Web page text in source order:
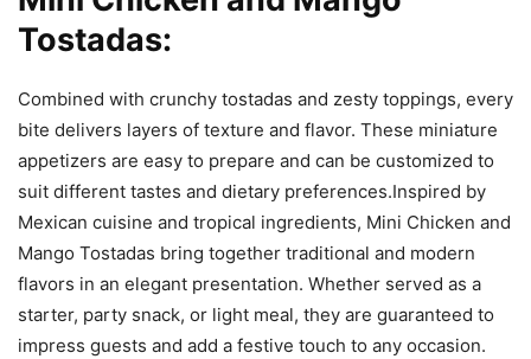
Tostadas:
Combined with crunchy tostadas and zesty toppings, every
bite delivers layers of texture and flavor. These miniature
appetizers are easy to prepare and can be customized to
suit different tastes and dietary preferences.Inspired by
Mexican cuisine and tropical ingredients, Mini Chicken and
Mango Tostadas bring together traditional and modern
flavors in an elegant presentation. Whether served as a
starter, party snack, or light meal, they are guaranteed to
impress guests and add a festive touch to any occasion.